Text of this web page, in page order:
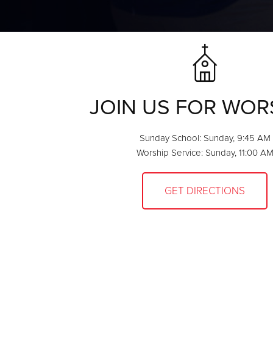
JOIN US FOR
Sunday School: Sunday, 9:45 AM
Worship Service: Sunday, 11:00 AM
GET DIRECTIONS